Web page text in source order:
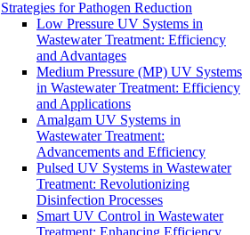
Strategies for Pathogen Reduction
Low Pressure UV Systems in
Wastewater Treatment: Efficiency
and Advantages
Medium Pressure (MP) UV Systems
in Wastewater Treatment: Efficiency
and Applications
Amalgam UV Systems in
Wastewater Treatment:
Advancements and Efficiency
Pulsed UV Systems in Wastewater
Treatment: Revolutionizing
Disinfection Processes
Smart UV Control in Wastewater
Treatment: Enhancing Efficiency